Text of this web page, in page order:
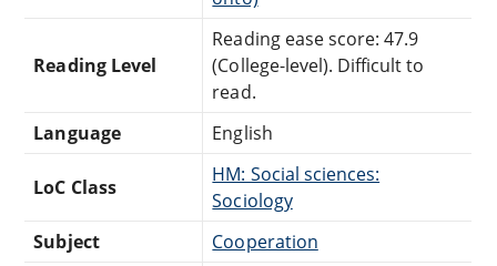
Reading Level
Reading ease score: 47.9
(College-level). Difficult to
read.
Language
English
LoC Class
HM: Social sciences:
Sociology
Subject
Cooperation